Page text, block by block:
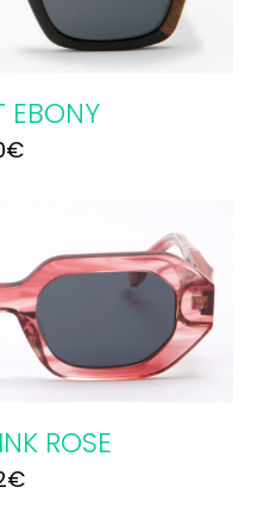
EBONY
€
ROSE
€